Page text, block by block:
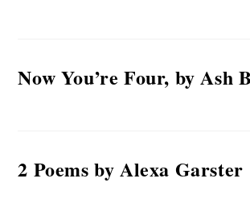
Now You’re Four, by Ash
2 Poems by Alexa Garster